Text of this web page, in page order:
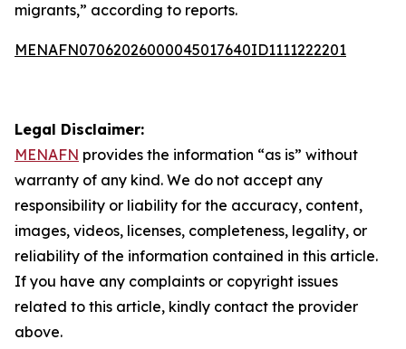
migrants,” according to reports.
MENAFN07062026000045017640ID1111222201
Legal Disclaimer:
MENAFN provides the information “as is” without
warranty of any kind. We do not accept any
responsibility or liability for the accuracy, content,
images, videos, licenses, completeness, legality, or
reliability of the information contained in this article.
If you have any complaints or copyright issues
related to this article, kindly contact the provider
above.